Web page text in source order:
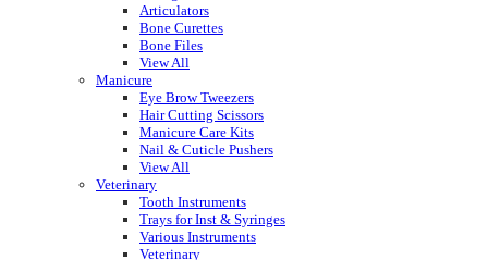
Articulators
Bone Curettes
Bone Files
View All
Manicure
Eye Brow Tweezers
Hair Cutting Scissors
Manicure Care Kits
Nail & Cuticle Pushers
View All
Veterinary
Tooth Instruments
Trays for Inst & Syringes
Various Instruments
Veterinary